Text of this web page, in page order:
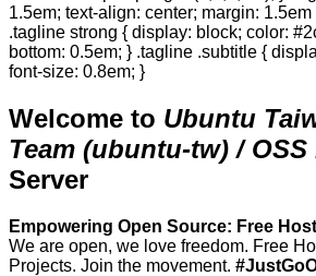
1.5em; text-align: center; margin:
.tagline strong { display: block; color:
bottom: 0.5em; } .tagline .subtitle {
font-size: 0.8em; }
Welcome to Ubuntu
Team (ubuntu-tw) / OSS
Server
Empowering Open Source: Free
We are open, we love freedom. Free
Projects. Join the movement.